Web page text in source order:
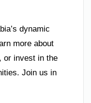
dynamic
more about
or invest in the
Join us in